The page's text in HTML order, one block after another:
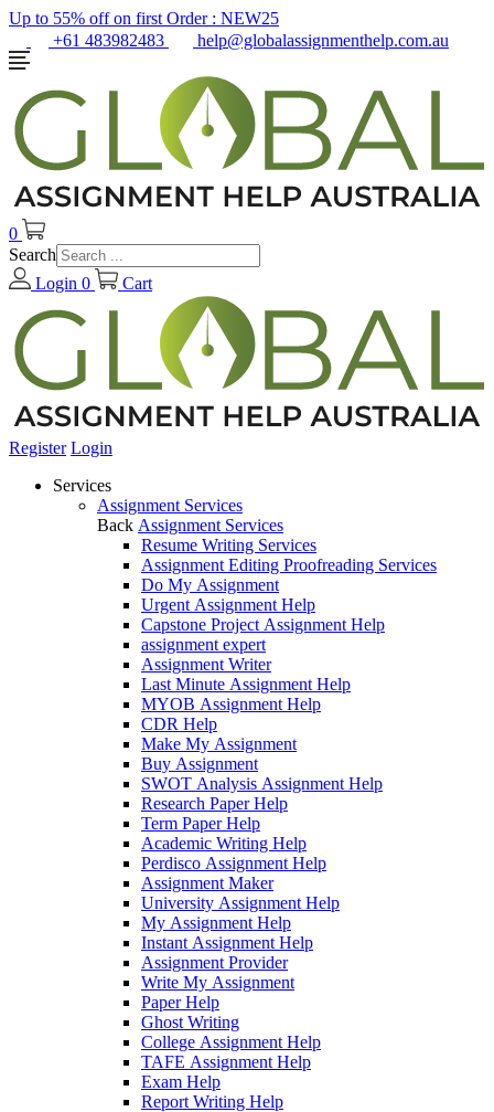
Up to 55% off on first Order : NEW25
+61 483982483
help@globalassignmenthelp.com.au
0
Search
Login 0 Cart
Register Login
Services
Assignment Services
Back Assignment Services
Resume Writing Services
Assignment Editing Proofreading Services
Do My Assignment
Urgent Assignment Help
Capstone Project Assignment Help
assignment expert
Assignment Writer
Last Minute Assignment Help
MYOB Assignment Help
CDR Help
Make My Assignment
Buy Assignment
SWOT Analysis Assignment Help
Research Paper Help
Term Paper Help
Academic Writing Help
Perdisco Assignment Help
Assignment Maker
University Assignment Help
My Assignment Help
Instant Assignment Help
Assignment Provider
Write My Assignment
Paper Help
Ghost Writing
College Assignment Help
TAFE Assignment Help
Exam Help
Report Writing Help